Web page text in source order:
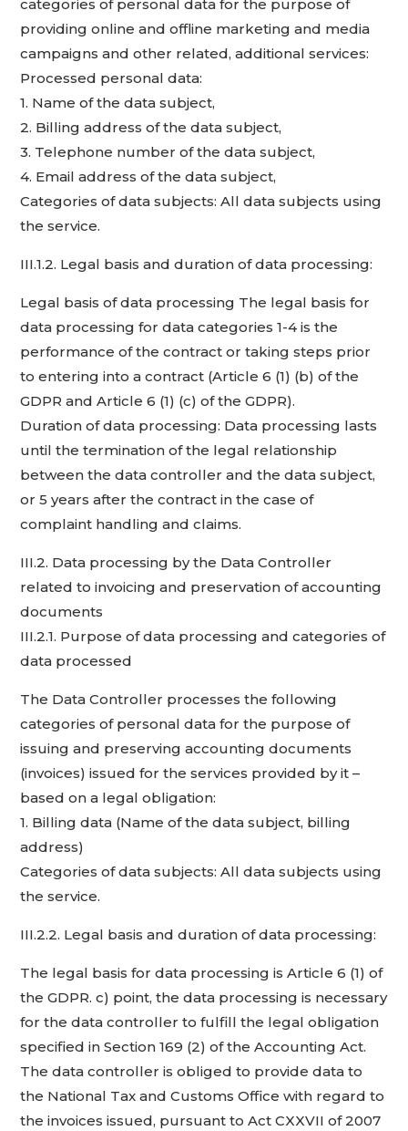
categories of personal data for the purpose of
providing online and offline marketing and media
campaigns and other related, additional services:
Processed personal data:
1. Name of the data subject,
2. Billing address of the data subject,
3. Telephone number of the data subject,
4. Email address of the data subject,
Categories of data subjects: All data subjects using
the service.
III.1.2. Legal basis and duration of data processing:
Legal basis of data processing The legal basis for
data processing for data categories 1-4 is the
performance of the contract or taking steps prior
to entering into a contract (Article 6 (1) (b) of the
GDPR and Article 6 (1) (c) of the GDPR).
Duration of data processing: Data processing lasts
until the termination of the legal relationship
between the data controller and the data subject,
or 5 years after the contract in the case of
complaint handling and claims.
III.2. Data processing by the Data Controller
related to invoicing and preservation of accounting
documents
III.2.1. Purpose of data processing and categories of
data processed
The Data Controller processes the following
categories of personal data for the purpose of
issuing and preserving accounting documents
(invoices) issued for the services provided by it –
based on a legal obligation:
1. Billing data (Name of the data subject, billing
address)
Categories of data subjects: All data subjects using
the service.
III.2.2. Legal basis and duration of data processing:
The legal basis for data processing is Article 6 (1) of
the GDPR. c) point, the data processing is necessary
for the data controller to fulfill the legal obligation
specified in Section 169 (2) of the Accounting Act.
The data controller is obliged to provide data to
the National Tax and Customs Office with regard to
the invoices issued, pursuant to Act CXXVII of 2007